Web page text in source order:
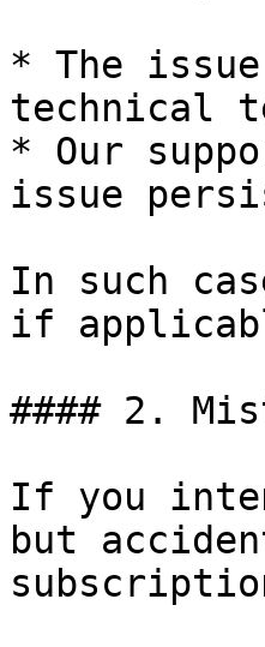
* The
technical
* Our
issue
In such
if
#### 2.
If you
but